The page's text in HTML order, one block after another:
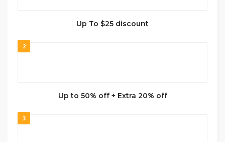
Up To $25 discount
2
Up to 50% off + Extra 20% off
3